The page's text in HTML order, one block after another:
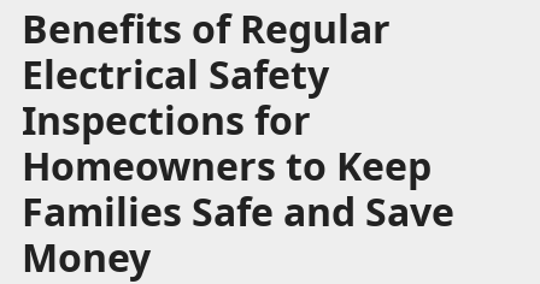
Benefits of Regular
Electrical Safety
Inspections for
Homeowners to Keep
Families Safe and Save
Money